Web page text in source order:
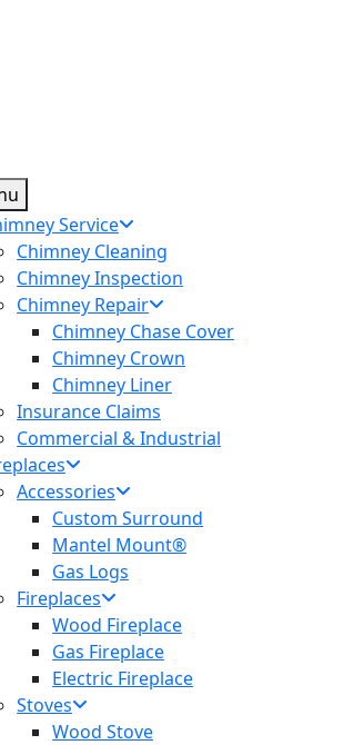
Service
Chimney Cleaning
Chimney Inspection
Chimney Repair
Chimney Chase Cover
Chimney Crown
Chimney Liner
Insurance Claims
Commercial & Industrial
Accessories
Custom Surround
Mantel Mount®
Gas Logs
Fireplaces
Wood Fireplace
Gas Fireplace
Electric Fireplace
Stoves
Wood Stove